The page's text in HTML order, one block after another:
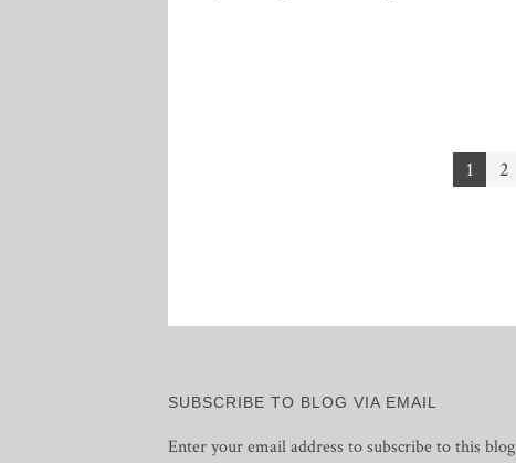
1 2
SUBSCRIBE TO BLOG VIA EMAIL
Enter your email address to subscribe to this blog